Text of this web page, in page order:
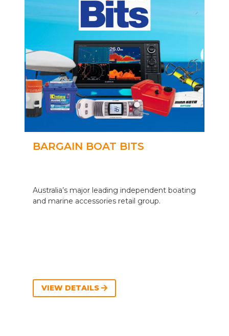
BARGAIN BOAT BITS
Australia’s major leading independent boating
and marine accessories retail group.
VIEW DETAILS